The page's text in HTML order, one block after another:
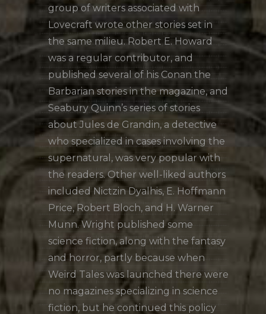
group of writers associated with
Lovecraft wrote other stories set in
the same milieu. Robert E. Howard
was a regular contributor, and
published several of his Conan the
Barbarian stories in the magazine, and
Seabury Quinn’s series of stories
about Jules de Grandin, a detective
who specialized in cases involving the
supernatural, was very popular with
the readers. Other well-liked authors
included Nictzin Dyalhis, E. Hoffmann
Price, Robert Bloch, and H. Warner
Munn. Wright published some
science fiction, along with the fantasy
and horror, partly because when
Weird Tales was launched there were
no magazines specializing in science
fiction, but he continued this policy